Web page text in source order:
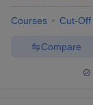
Courses Cut-Off
Compare